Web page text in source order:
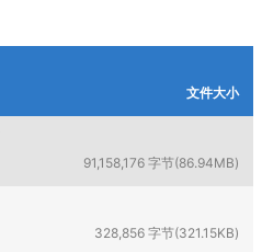
文件大小
91,158,176 字节(86.94MB)
328,856 字节(321.15KB)